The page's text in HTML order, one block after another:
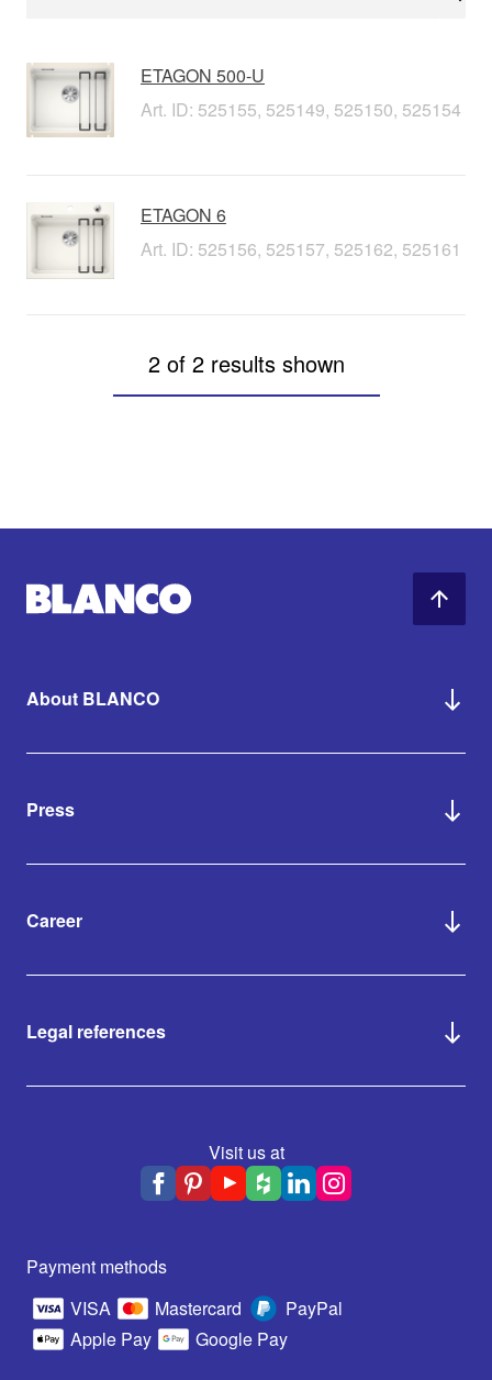
ETAGON 500-U
Art. ID: 525155, 525149, 525150, 525154
ETAGON 6
Art. ID: 525156, 525157, 525162, 525161
2 of 2 results shown
About BLANCO
Press
Career
Legal references
Visit us at
Payment methods
VISA
Mastercard
PayPal
Apple Pay
Google Pay